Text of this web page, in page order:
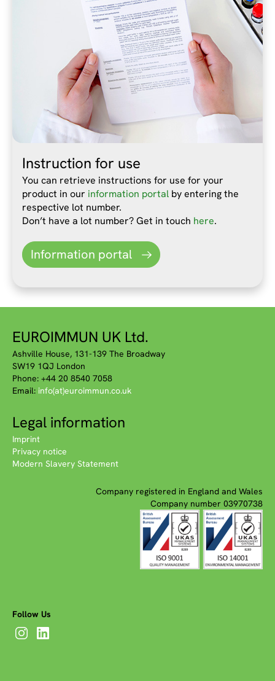
Instruction for use
You can retrieve instructions for use for your
product in our information portal by entering the
respective lot number.
Don’t have a lot number? Get in touch here.
Information portal
EUROIMMUN UK Ltd.
Ashville House, 131-139 The Broadway
SW19 1QJ London
Phone: +44 20 8540 7058
Email: info(at)euroimmun.co.uk
Legal information
Imprint
Privacy notice
Modern Slavery Statement
Company registered in England and Wales
Company number 03970738
Follow Us